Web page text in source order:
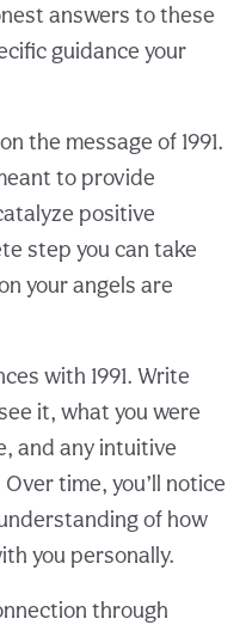
answers to these
guidance your
the message of 1991.
to provide
positive
step you can take
your angels are
with 1991. Write
it, what you were
and any intuitive
time, you’ll notice
of how
you personally.
through